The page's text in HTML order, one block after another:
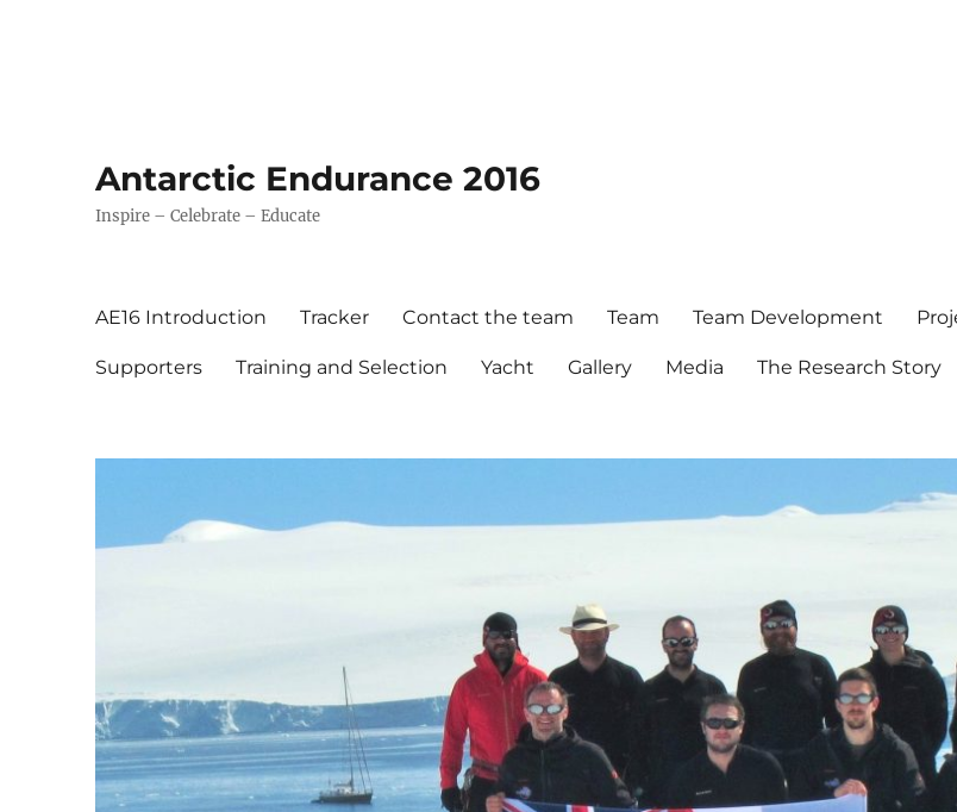
Antarctic Endurance 2016
Inspire – Celebrate – Educate
AE16 Introduction Tracker Contact the team Team Team Development
Supporters Training and Selection Yacht Gallery Media The Research Story